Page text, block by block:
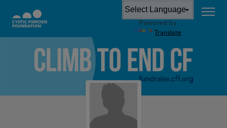
Powered by
Translate